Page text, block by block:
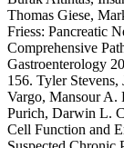
Thomas Giese,
Friess: Pancreatic
Comprehensive
Gastroenterology
156. Tyler
Vargo, Mansour A.
Purich, Darwin L.
Cell Function and